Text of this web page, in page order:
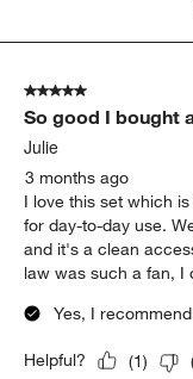
5
Reviews
5 out of 5 stars.
So good I bought
Julie
3 months ago
I love this set which
for day-to-day use.
and it's a clean
law was such a fan, I
Yes, I
Helpful? (1)